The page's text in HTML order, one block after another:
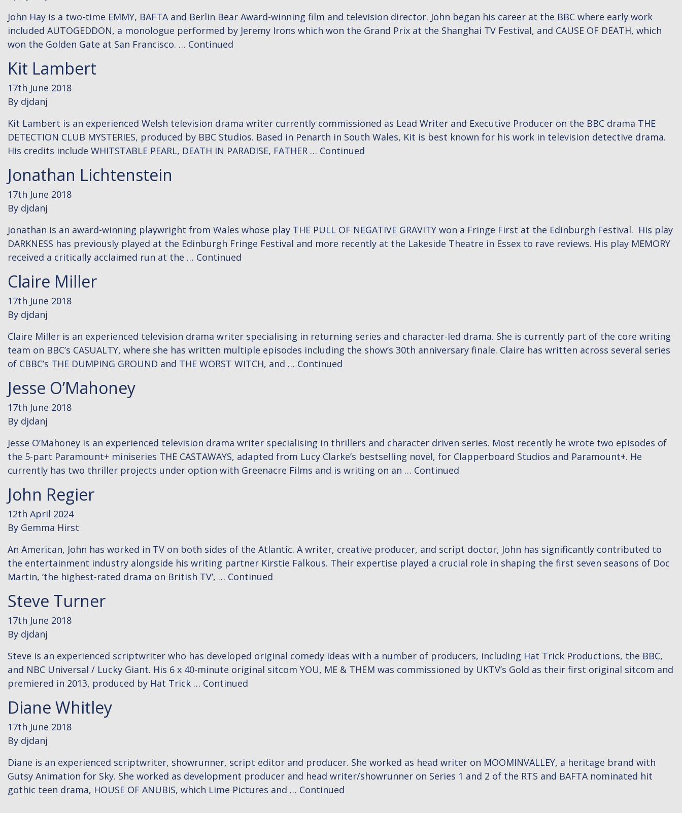
John Hay is a two-time EMMY, BAFTA and Berlin Bear Award-winning film and television director. John began his career at the BBC where early work
included AUTOGEDDON, a monologue performed by Jeremy Irons which won the Grand Prix at the Shanghai TV Festival, and CAUSE OF DEATH, which
won the Golden Gate at San Francisco. … Continued
Kit Lambert
17th June 2018
By djdanj
Kit Lambert is an experienced Welsh television drama writer currently commissioned as Lead Writer and Executive Producer on the BBC drama THE
DETECTION CLUB MYSTERIES, produced by BBC Studios. Based in Penarth in South Wales, Kit is best known for his work in television detective drama.
His credits include WHITSTABLE PEARL, DEATH IN PARADISE, FATHER … Continued
Jonathan Lichtenstein
17th June 2018
By djdanj
Jonathan is an award-winning playwright from Wales whose play THE PULL OF NEGATIVE GRAVITY won a Fringe First at the Edinburgh Festival. His play
DARKNESS has previously played at the Edinburgh Fringe Festival and more recently at the Lakeside Theatre in Essex to rave reviews. His play MEMORY
received a critically acclaimed run at the … Continued
Claire Miller
17th June 2018
By djdanj
Claire Miller is an experienced television drama writer specialising in returning series and character-led drama. She is currently part of the core writing
team on BBC’s CASUALTY, where she has written multiple episodes including the show’s 30th anniversary finale. Claire has written across several series
of CBBC’s THE DUMPING GROUND and THE WORST WITCH, and … Continued
Jesse O’Mahoney
17th June 2018
By djdanj
Jesse O’Mahoney is an experienced television drama writer specialising in thrillers and character driven series. Most recently he wrote two episodes of
the 5-part Paramount+ miniseries THE CASTAWAYS, adapted from Lucy Clarke’s bestselling novel, for Clapperboard Studios and Paramount+. He
currently has two thriller projects under option with Greenacre Films and is writing on an … Continued
John Regier
12th April 2024
By Gemma Hirst
An American, John has worked in TV on both sides of the Atlantic. A writer, creative producer, and script doctor, John has significantly contributed to
the entertainment industry alongside his writing partner Kirstie Falkous. Their expertise played a crucial role in shaping the first seven seasons of Doc
Martin, ‘the highest-rated drama on British TV’, … Continued
Steve Turner
17th June 2018
By djdanj
Steve is an experienced scriptwriter who has developed original comedy ideas with a number of producers, including Hat Trick Productions, the BBC,
and NBC Universal / Lucky Giant. His 6 x 40-minute original sitcom YOU, ME & THEM was commissioned by UKTV’s Gold as their first original sitcom and
premiered in 2013, produced by Hat Trick … Continued
Diane Whitley
17th June 2018
By djdanj
Diane is an experienced scriptwriter, showrunner, script editor and producer. She worked as head writer on MOOMINVALLEY, a heritage brand with
Gutsy Animation for Sky. She worked as development producer and head writer/showrunner on Series 1 and 2 of the RTS and BAFTA nominated hit
gothic teen drama, HOUSE OF ANUBIS, which Lime Pictures and … Continued